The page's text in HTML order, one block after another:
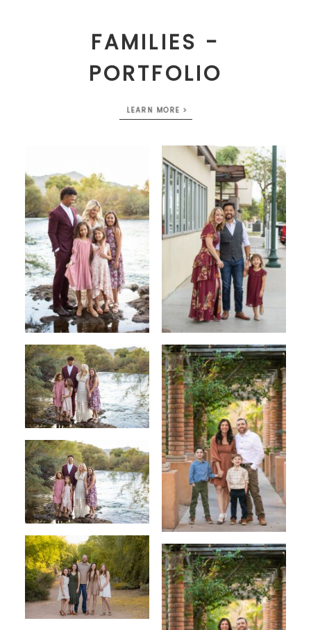
FAMILIES -
PORTFOLIO
LEARN MORE >